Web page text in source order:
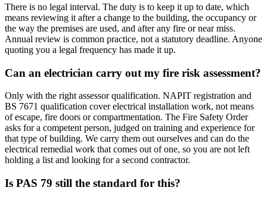
There is no legal interval. The duty is to keep it up to date, which
means reviewing it after a change to the building, the occupancy or
the way the premises are used, and after any fire or near miss.
Annual review is common practice, not a statutory deadline. Anyone
quoting you a legal frequency has made it up.
Can an electrician carry out my fire risk assessment?
Only with the right assessor qualification. NAPIT registration and
BS 7671 qualification cover electrical installation work, not means
of escape, fire doors or compartmentation. The Fire Safety Order
asks for a competent person, judged on training and experience for
that type of building. We carry them out ourselves and can do the
electrical remedial work that comes out of one, so you are not left
holding a list and looking for a second contractor.
Is PAS 79 still the standard for this?